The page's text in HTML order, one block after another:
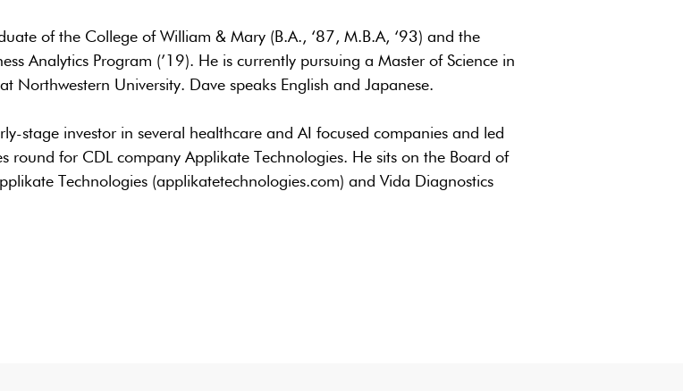
of the College of William & Mary (B.A., ‘87, M.B.A, ‘93) and the
Analytics Program (’19). He is currently pursuing a Master of Science in
Northwestern University. Dave speaks English and Japanese.
stage investor in several healthcare and AI focused companies and led
round for CDL company Applikate Technologies. He sits on the Board of
Technologies (applikatetechnologies.com) and Vida Diagnostics